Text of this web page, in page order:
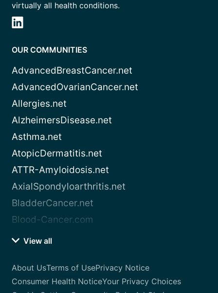
virtually all health conditions.
OUR COMMUNITIES
AdvancedBreastCancer.net
AdvancedOvarianCancer.net
Allergies.net
AlzheimersDisease.net
Asthma.net
AtopicDermatitis.net
ATTR-Amyloidosis.net
AxialSpondyloarthritis.net
BladderCancer.net
Blood-Cancer.com
View all
About UsTerms of UsePrivacy Notice
Consumer Health NoticeYour Privacy Choices